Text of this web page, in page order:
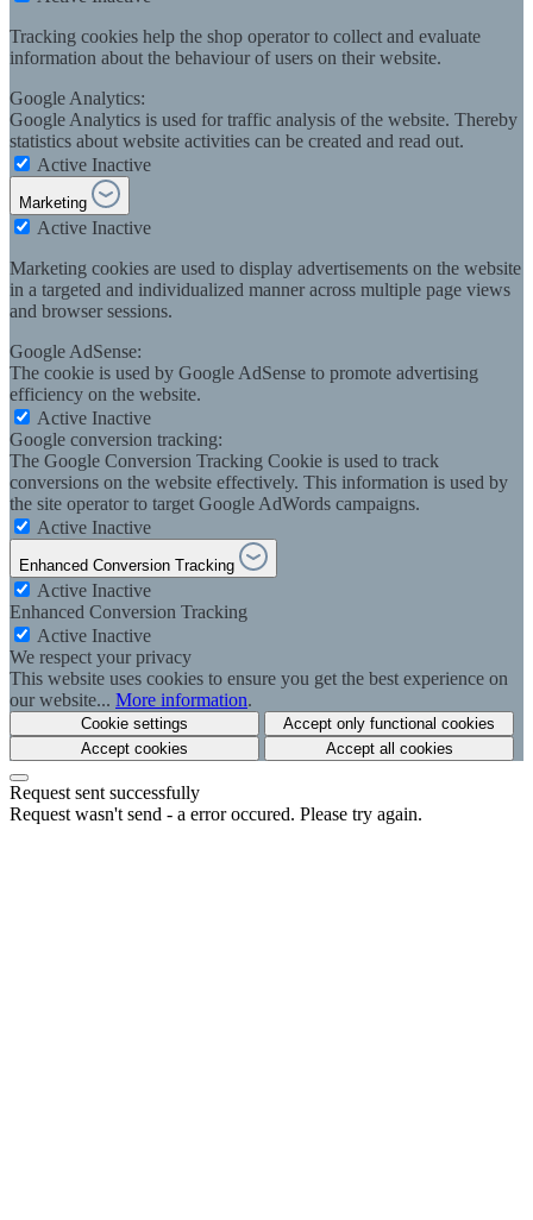
Tracking cookies help the shop operator to collect and evaluate
information about the behaviour of users on their website.
Google Analytics:
Google Analytics is used for traffic analysis of the website. Thereby
statistics about website activities can be created and read out.
Active Inactive
Marketing
Active Inactive
Marketing cookies are used to display advertisements on the website
in a targeted and individualized manner across multiple page views
and browser sessions.
Google AdSense:
The cookie is used by Google AdSense to promote advertising
efficiency on the website.
Active Inactive
Google conversion tracking:
The Google Conversion Tracking Cookie is used to track
conversions on the website effectively. This information is used by
the site operator to target Google AdWords campaigns.
Active Inactive
Enhanced Conversion Tracking
Active Inactive
Enhanced Conversion Tracking
Active Inactive
We respect your privacy
This website uses cookies to ensure you get the best experience on
our website... More information.
Cookie settings
Accept only functional cookies
Accept cookies
Accept all cookies
Request sent successfully
Request wasn't send - a error occured. Please try again.